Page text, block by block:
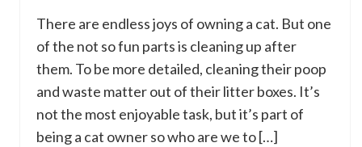
There are endless joys of owning a cat. But one
of the not so fun parts is cleaning up after
them. To be more detailed, cleaning their poop
and waste matter out of their litter boxes. It’s
not the most enjoyable task, but it’s part of
being a cat owner so who are we to […]